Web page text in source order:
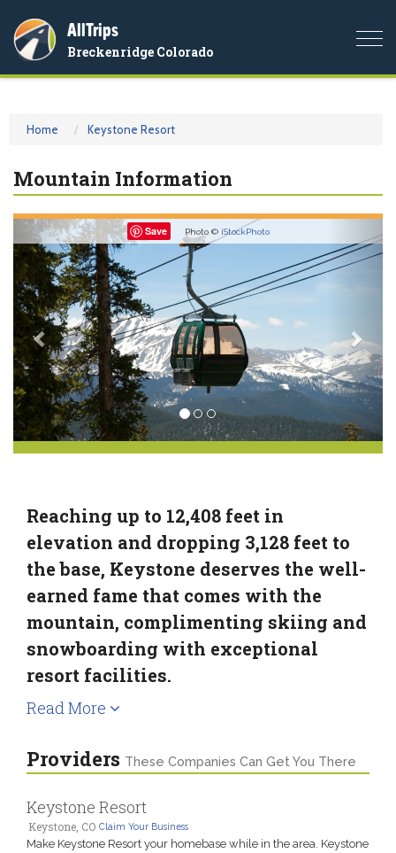
AllTrips
Breckenridge Colorado
Home Keystone Resort
Mountain Information
Save Photo © iStockPhoto
Previous Next
Reaching up to 12,408 feet in
elevation and dropping 3,128 feet to
the base, Keystone deserves the well-
earned fame that comes with the
mountain, complimenting skiing and
snowboarding with exceptional
resort facilities.
Read More
Providers These Companies Can Get You There
Keystone Resort
Keystone, CO Claim Your Business
Make Keystone Resort your homebase while in the area. Keystone